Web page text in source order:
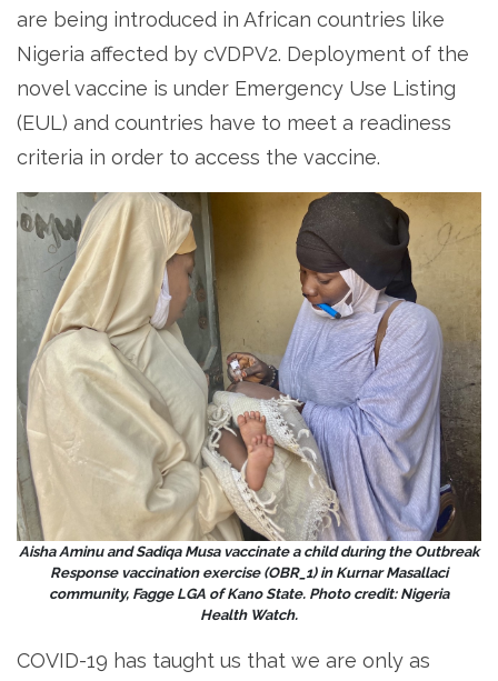
are being introduced in African countries like
Nigeria affected by cVDPV2. Deployment of the
novel vaccine is under Emergency Use Listing
(EUL) and countries have to meet a readiness
criteria in order to access the vaccine.
Aisha Aminu and Sadiqa Musa vaccinate a child during the Outbreak
Response vaccination exercise (OBR_1) in Kurnar Masallaci
community, Fagge LGA of Kano State. Photo credit: Nigeria
Health Watch.
COVID-19 has taught us that we are only as